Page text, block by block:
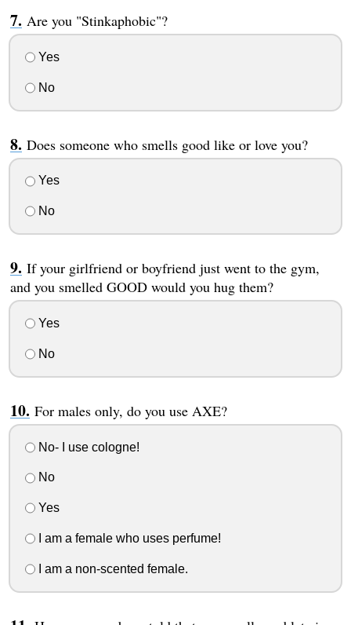
Are you "Stinkaphobic"?
Yes
No
Does someone who smells good like or love you?
Yes
No
If your girlfriend or boyfriend just went to the gym,
and you smelled GOOD would you hug them?
Yes
No
For males only, do you use AXE?
No- I use cologne!
No
Yes
I am a female who uses perfume!
I am a non-scented female.